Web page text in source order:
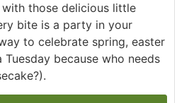
those delicious little
bite is a party in your
to celebrate spring, easter
because who needs